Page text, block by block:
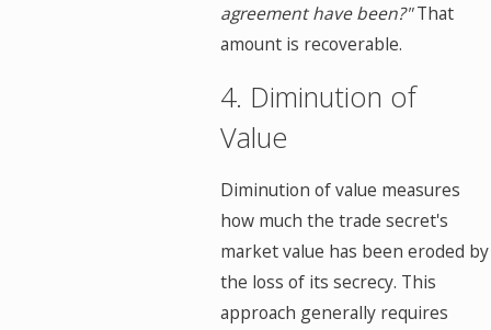
agreement have been?"That
amount is recoverable.
4. Diminution of
Value
Diminution of value measures
how much the trade secret's
market value has been eroded by
the loss of its secrecy. This
approach generally requires